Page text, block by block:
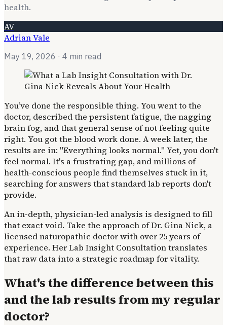
health.
AV
Adrian Vale
May 19, 2026 · 4 min read
You’ve done the responsible thing. You went to the
doctor, described the persistent fatigue, the nagging
brain fog, and that general sense of not feeling quite
right. You got the blood work done. A week later, the
results are in: "Everything looks normal." Yet, you don't
feel normal. It's a frustrating gap, and millions of
health-conscious people find themselves stuck in it,
searching for answers that standard lab reports don't
provide.
An in-depth, physician-led analysis is designed to fill
that exact void. Take the approach of Dr. Gina Nick, a
licensed naturopathic doctor with over 25 years of
experience. Her Lab Insight Consultation translates
that raw data into a strategic roadmap for vitality.
What's the difference between this
and the lab results from my regular
doctor?